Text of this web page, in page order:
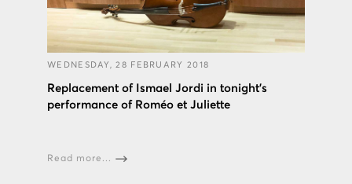
WEDNESDAY, 28 FEBRUARY 2018
Replacement of Ismael Jordi in tonight's
performance of Roméo et Juliette
Read more...